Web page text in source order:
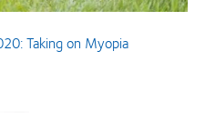
Taking on Myopia